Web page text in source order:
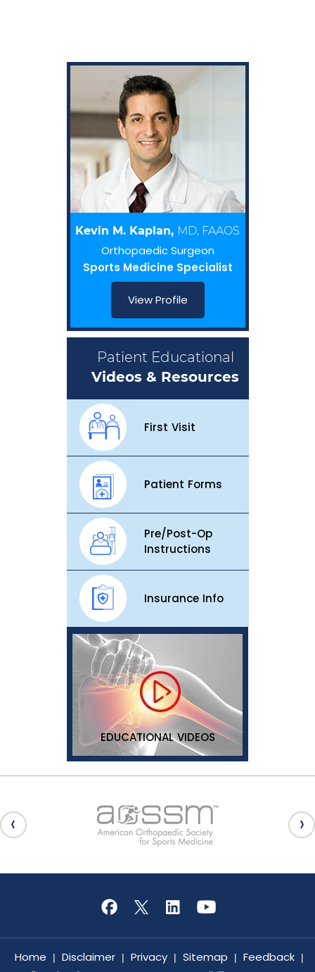
Kevin M. Kaplan, MD, FAAOS
Orthopaedic Surgeon
Sports Medicine Specialist
View Profile
Patient Educational
Videos & Resources
First Visit
Patient Forms
Pre/Post-Op
Instructions
Insurance Info
EDUCATIONAL VIDEOS
Home | Disclaimer | Privacy | Sitemap | Feedback |